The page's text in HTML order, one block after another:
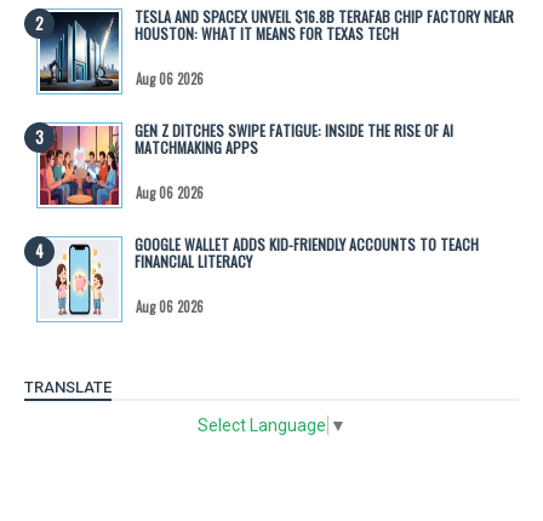
TESLA AND SPACEX UNVEIL $16.8B TERAFAB CHIP FACTORY NEAR
HOUSTON: WHAT IT MEANS FOR TEXAS TECH
Aug 06 2026
GEN Z DITCHES SWIPE FATIGUE: INSIDE THE RISE OF AI
MATCHMAKING APPS
Aug 06 2026
GOOGLE WALLET ADDS KID-FRIENDLY ACCOUNTS TO TEACH
FINANCIAL LITERACY
Aug 06 2026
TRANSLATE
Select Language ▼